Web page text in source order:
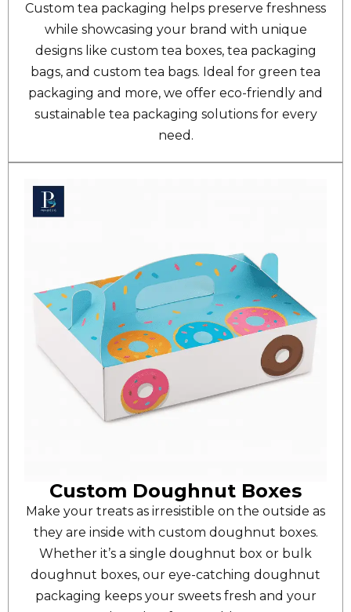
Custom tea packaging helps preserve freshness
while showcasing your brand with unique
designs like custom tea boxes, tea packaging
bags, and custom tea bags. Ideal for green tea
packaging and more, we offer eco-friendly and
sustainable tea packaging solutions for every
need.
Custom Doughnut Boxes
Make your treats as irresistible on the outside as
they are inside with custom doughnut boxes.
Whether it’s a single doughnut box or bulk
doughnut boxes, our eye-catching doughnut
packaging keeps your sweets fresh and your